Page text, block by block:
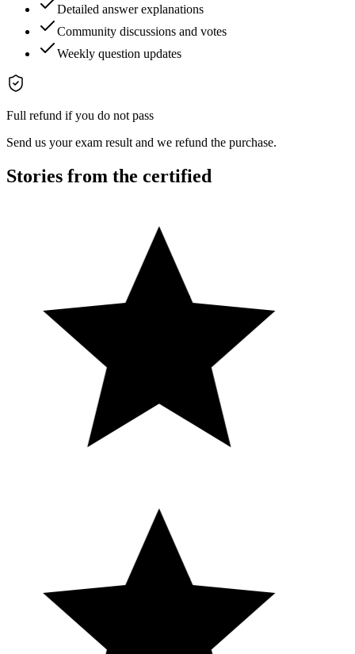
Detailed answer explanations
Community discussions and votes
Weekly question updates
Full refund if you do not pass
Send us your exam result and we refund the purchase.
Stories from the certified